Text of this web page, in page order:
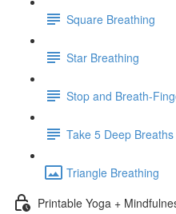
Square Breathing
Star Breathing
Stop and Breath-
Take 5 Deep Breaths
Triangle Breathing
Printable Yoga +